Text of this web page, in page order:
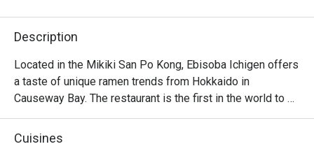
Description
Located in the Mikiki San Po Kong, Ebisoba Ichigen offers
a taste of unique ramen trends from Hokkaido in
Causeway Bay. The restaurant is the first in the world to
serve the signature Ebisoba, which is an incredibly rich
noodle flavoured with shrimp essence, oil and shrimp soy
Cuisines